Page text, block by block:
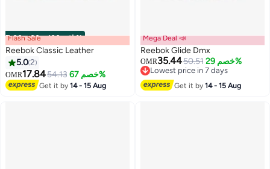
00m:00s· باقي 100% Flash Sale
Reebok Classic Leather
5.02
OMR17.8454.13 خصم 67%
Get it by14 - 15 Aug
Mega Deal 📣
Reebok Glide Dmx
OMR35.4450.51 خصم 29%
Lowest price in 7 days
Lowest price in 7 days
Get it by14 - 15 Aug